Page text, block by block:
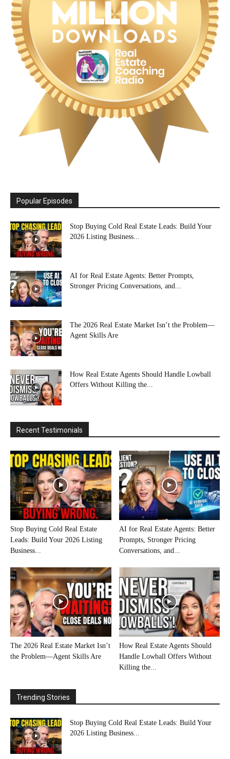
Popular Episodes
Stop Buying Cold Real Estate Leads: Build Your
2026 Listing Business...
AI for Real Estate Agents: Better Prompts,
Stronger Pricing Conversations, and...
The 2026 Real Estate Market Isn’t the Problem—
Agent Skills Are
How Real Estate Agents Should Handle Lowball
Offers Without Killing the...
Recent Testimonials
Stop Buying Cold Real Estate
Leads: Build Your 2026 Listing
Business...
AI for Real Estate Agents: Better
Prompts, Stronger Pricing
Conversations, and...
The 2026 Real Estate Market Isn’t
the Problem—Agent Skills Are
How Real Estate Agents Should
Handle Lowball Offers Without
Killing the...
Trending Stories
Stop Buying Cold Real Estate Leads: Build Your
2026 Listing Business...